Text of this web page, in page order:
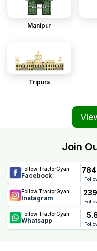
Manipur
Tripura
Join
Follow TractorGyan
Facebook
Follow TractorGyan
Instagram
Follow TractorGyan
Whatsapp